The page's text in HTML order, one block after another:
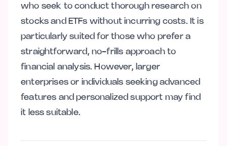
who seek to conduct thorough research on
stocks and ETFs without incurring costs. It is
particularly suited for those who prefer a
straightforward, no-frills approach to
financial analysis. However, larger
enterprises or individuals seeking advanced
features and personalized support may find
it less suitable.